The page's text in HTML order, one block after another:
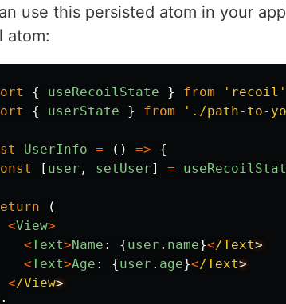
use this persisted atom in your
atom:
{ useRecoilState } from ' recoil '
{ userState } from ' ./path-to-
UserInfo = () =>
{
[ user , setUser] =
(
<View>
<Text>Name : {user . name}</Text
<Text>Age : {user . age}</Text
</View